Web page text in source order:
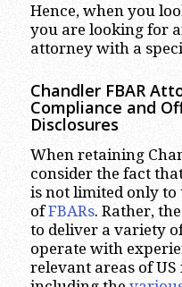
Hence, when you
you are looking for
attorney with a
ChandlerFBAR
Compliance and
Disclosures
When retaining
consider the fact
is not limited only
ofFBARs. Rather,
to deliver a variety
operate with
relevant areas of